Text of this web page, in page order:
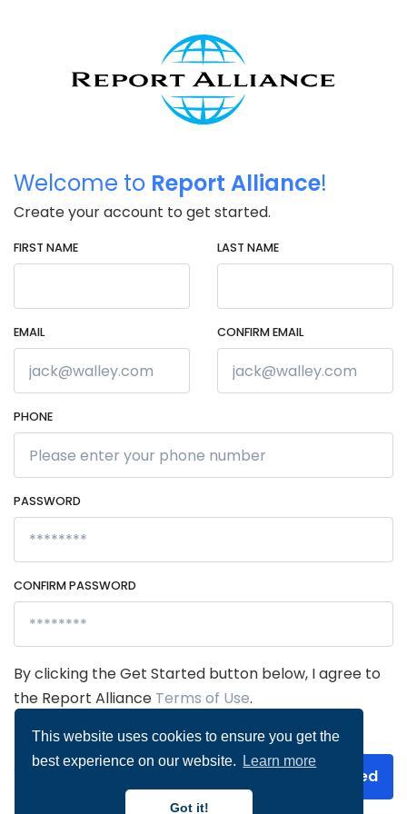
This website uses cookies to ensure you get the
best experience on our website.
Learn more
Got it!
Welcome to Report Alliance!
Create your account to get started.
FIRST NAME LAST NAME
EMAIL CONFIRM EMAIL
PHONE
PASSWORD
CONFIRM PASSWORD
By clicking the Get Started button below, I agree to
the Report Alliance Terms of Use.
Already have an
Get Started